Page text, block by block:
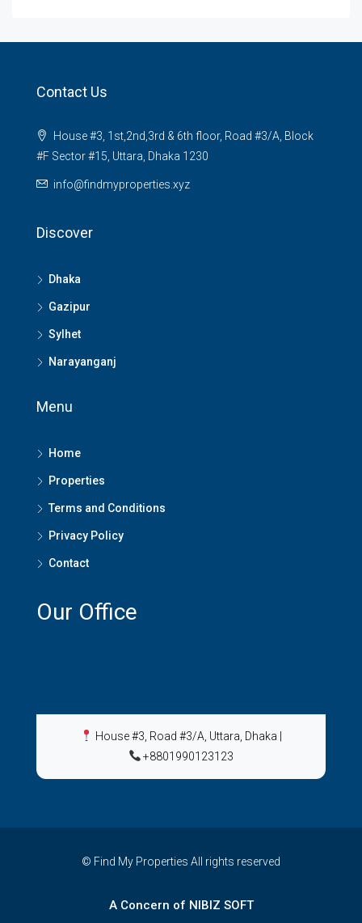
Contact Us
House #3, 1st,2nd,3rd & 6th floor, Road #3/A, Block
#F Sector #15, Uttara, Dhaka 1230
info@findmyproperties.xyz
Discover
Dhaka
Gazipur
Sylhet
Narayanganj
Menu
Home
Properties
Terms and Conditions
Privacy Policy
Contact
Our Office
House #3, Road #3/A, Uttara, Dhaka
+8801990123123
© Find My Properties All rights reserved
A Concern of NIBIZ SOFT